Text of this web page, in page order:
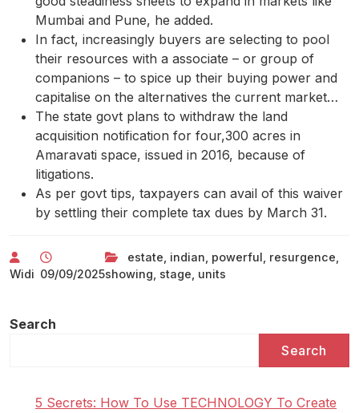
Mumbai and Pune, he added.
In fact, increasingly buyers are selecting to pool
their resources with a associate – or group of
companions – to spice up their buying power and
capitalise on the alternatives the current market…
The state govt plans to withdraw the land
acquisition notification for four,300 acres in
Amaravati space, issued in 2016, because of
litigations.
As per govt tips, taxpayers can avail of this waiver
by settling their complete tax dues by March 31.
Widi 09/09/2025
estate indian powerful resurgence
showing stage units
Search
Search
5 Secrets: How To Use TECHNOLOGY To Create